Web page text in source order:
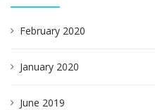
February 2020
January 2020
June 2019